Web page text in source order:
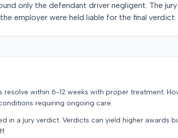
only the defendant driver negligent. The
employer were held liable for the final verdict.
within 6-12 weeks with proper treatment.
requiring ongoing care.
in a jury verdict. Verdicts can yield higher awards